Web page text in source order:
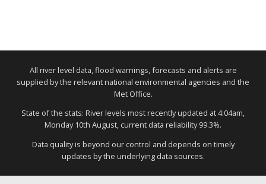
All river level data, flood warnings, forecasts and alerts are
supplied by the relevant national environmental agencies and the
Met Office.
State of the stats: River levels most recently updated at 4:04am,
Monday 10th August, current data reliability 99.3%.
Data quality is beyond our control and depends on timely
updates by the underlying data sources.